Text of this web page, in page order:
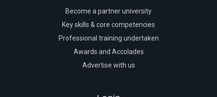
Become a partner university
Key skills & core competencies
Professional training undertaken
Awards and Accolades
Advertise with us